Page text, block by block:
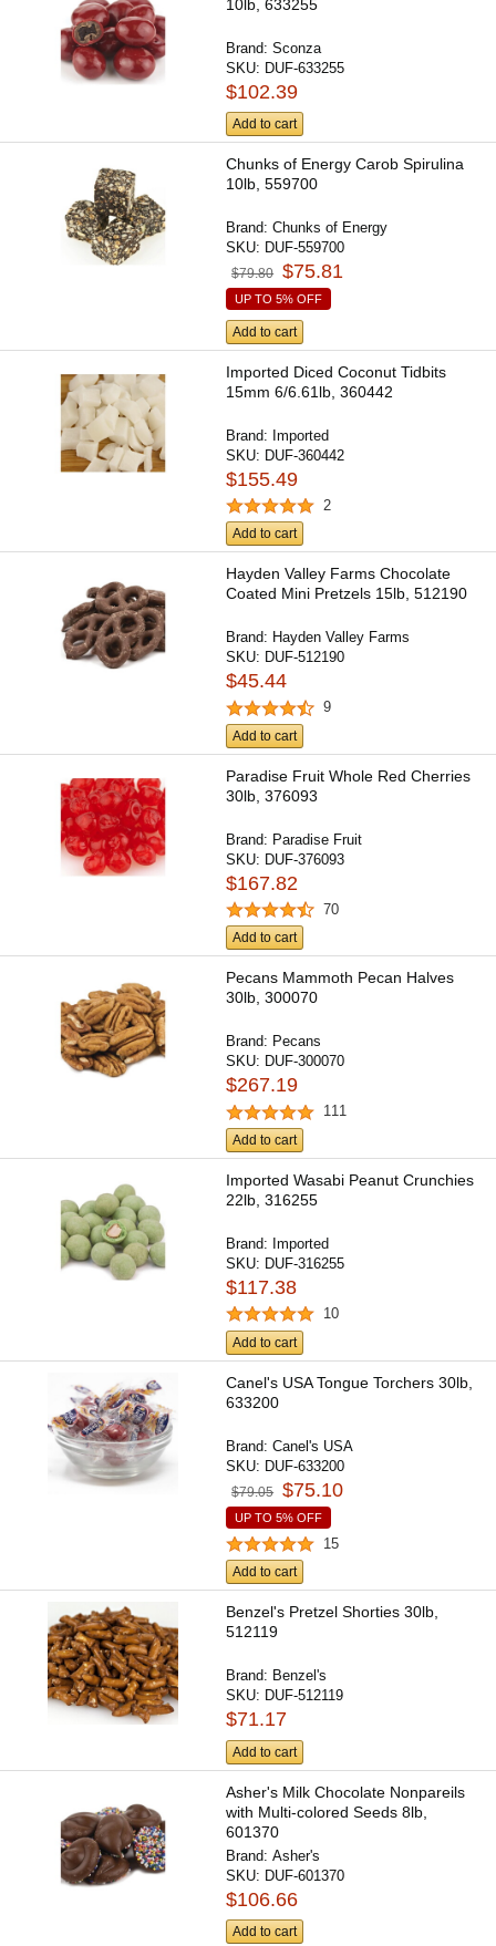
10lb, 633255
Brand:Sconza
SKU: DUF-633255
$102.39
Add to cart
Chunks of Energy Carob Spirulina
10lb, 559700
Brand:Chunks of Energy
SKU: DUF-559700
$79.80 $75.81
UP TO 5% OFF
Add to cart
Imported Diced Coconut Tidbits
15mm 6/6.61lb, 360442
Brand: Imported
SKU: DUF-360442
$155.49
2
Add to cart
Hayden Valley Farms Chocolate
Coated Mini Pretzels 15lb, 512190
Brand: Hayden Valley Farms
SKU: DUF-512190
$45.44
9
Add to cart
Paradise Fruit Whole Red Cherries
30lb, 376093
Brand: Paradise Fruit
SKU: DUF-376093
$167.82
70
Add to cart
Pecans Mammoth Pecan Halves
30lb, 300070
Brand: Pecans
SKU: DUF-300070
$267.19
111
Add to cart
Imported Wasabi Peanut Crunchies
22lb, 316255
Brand: Imported
SKU: DUF-316255
$117.38
10
Add to cart
Canel's USA Tongue Torchers 30lb,
633200
Brand:Canel's USA
SKU: DUF-633200
$79.05 $75.10
UP TO 5% OFF
15
Add to cart
Benzel's Pretzel Shorties 30lb,
512119
Brand: Benzel's
SKU: DUF-512119
$71.17
Add to cart
Asher's Milk Chocolate Nonpareils
with Multi-colored Seeds 8lb,
601370
Brand:Asher's
SKU: DUF-601370
$106.66
Add to cart